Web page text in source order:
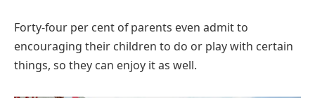
Forty-four per cent of parents even admit to
encouraging their children to do or play with certain
things, so they can enjoy it as well.